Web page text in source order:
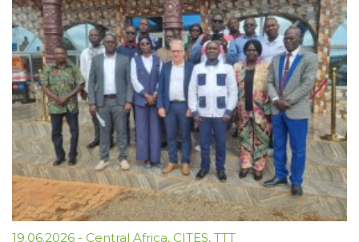
19.06.2026 - Central Africa, CITES, TTT